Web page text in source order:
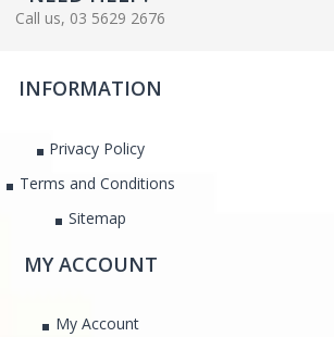
Call us, 03 5629 2676
INFORMATION
Privacy Policy
Terms and Conditions
Sitemap
MY ACCOUNT
My Account